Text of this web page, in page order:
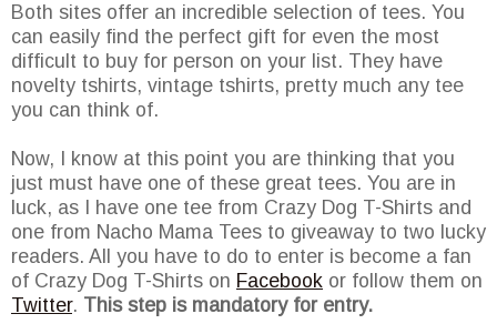
Both sites offer an incredible selection of tees. You
can easily find the perfect gift for even the most
difficult to buy for person on your list. They have
novelty tshirts, vintage tshirts, pretty much any tee
you can think of.
Now, I know at this point you are thinking that you
just must have one of these great tees. You are in
luck, as I have one tee from Crazy Dog T-Shirts and
one from Nacho Mama Tees to giveaway to two lucky
readers. All you have to do to enter is become a fan
of Crazy Dog T-Shirts on Facebook or follow them on
Twitter. This step is mandatory for entry.